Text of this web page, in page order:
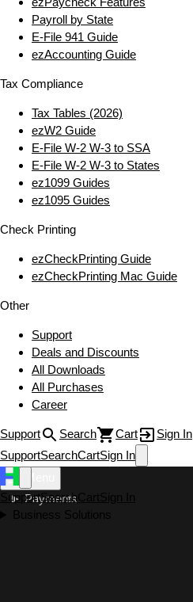
Payroll by State
E‑File 941 Guide
ezAccounting Guide
Tax Compliance
Tax Tables (2026)
ezW2 Guide
E‑File W‑2 W‑3 to SSA
E‑File W‑2 W‑3 to States
ez1099 Guides
ez1095 Guides
Check Printing
ezCheckPrinting Guide
ezCheckPrinting Mac Guide
Other
Support
Deals and Discounts
All Downloads
All Purchases
Career
Support Search Cart
Sign In
SupportSearchCartSign In
SupportSearchCartSign In
Business Solutions
Payments